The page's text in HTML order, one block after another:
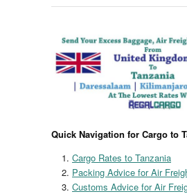
Quick Navigation for Cargo to
Cargo Rates to Tanzania
Packing Advice for Air
Customs Advice for Air